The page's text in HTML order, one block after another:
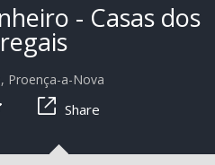
- Casas dos
Proença-a-Nova
Share